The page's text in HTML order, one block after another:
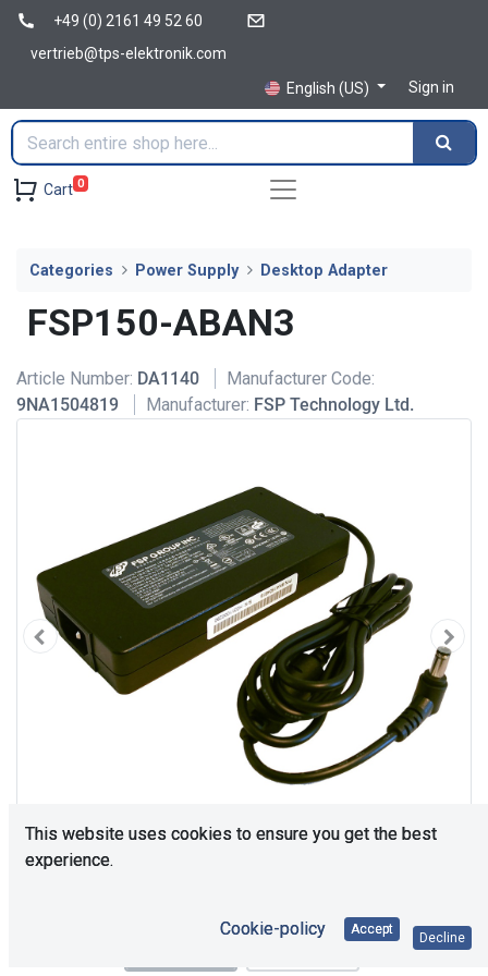
+49 (0) 2161 49 52 60
vertrieb@tps-elektronik.com
English (US)
Sign in
Cart 0
Categories Power Supply Desktop Adapter
FSP150-ABAN3
Article Number: DA1140
Manufacturer Code:
9NA1504819
Manufacturer: FSP Technology Ltd.
This website uses cookies to ensure you get the best
experience.
Cookie-policy Accept
Decline